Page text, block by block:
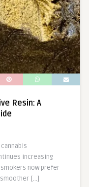
Resin: A
increasing
now prefer
[…]